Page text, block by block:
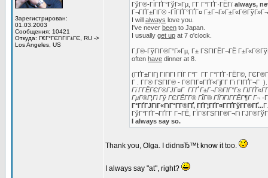
Зарегистрирован:
01.03.2003
Сообщения: 10421
Откуда: Г€Г°ГЄГіГІГ±ГЄ, RU ->
Los Angeles, US
ГўГ®-ГЇГҐГ°ГўГ»Гµ, Г­Г Г°ГҐГ·ГЁГї always,
Г¬ГҐГ±ГІГ® -ГЇГҐГ°ГҐГ¤
I will always love you.
I've never been to Japan.
I usually get up at 7 o'clock.
Г‚Г®-ГўГІГ®Г°Г»Гµ, Г± ГЅГІГЁГ¬ГЁ
often have dinner at 8.
(ГҐГ±ГІГј ГІГіГІ ГЇГ Г°Г Г­Г Г°ГҐГ·ГЁГ©,
Г . Г­Г® ГЅГІГ® - Г®ГІГ¤ГҐГ«ГјГ­Г Гї
Гї Г­ГЁГЄГ®ГЈГ¤Г Г­ГҐ Г±Г¬Г®ГІГ°Гѕ
ГµГ®Г¦Гі Гў ГЄГЁГ­Г® ГЇГ® ГЇГїГІГ­ГЁГ¶Г Г¬ -
Г°ГҐГЈГіГ«ГїГ°Г­Г®ГҐ, ГҐГ¦ГҐГ¤Г­ГҐГўГ­Г®ГҐ...
ГўГ°ГҐГ¬ГҐГ­Г Г¬ГЁ, ГЇГ®ГЅГІГ®Г¬Гі
I always say so.
Thank you, Olga. I didnвЂ™t know it too.
I always say "at", right?